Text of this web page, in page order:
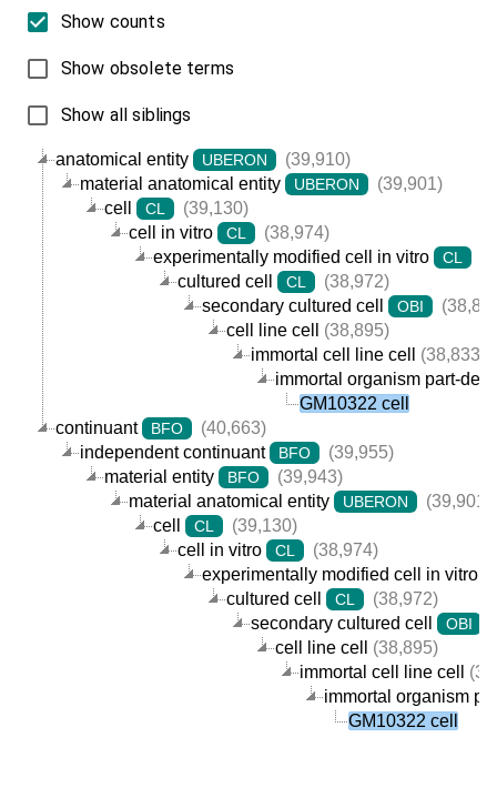
anatomical entity UBERON
(39,910)
material anatomical entity
UBERON
(39,901)
cell
CL
(39,130)
cell in vitro
CL
(38,974)
experimentally modified cell in vitro
CL
cultured cell
CL
(38,972)
secondary cultured cell
OBI
cell line cell
(38,895)
immortal cell line cell
(38,833)
immortal organism part-
GM10322 cell
continuant
BFO
(40,663)
independent continuant
BFO
(39,955)
material entity
BFO
(39,943)
material anatomical entity
UBERON
(39,901)
cell
CL
(39,130)
cell in vitro
CL
(38,974)
experimentally modified cell in vitro
cultured cell CL
(38,972)
secondary cultured cell
OBI
cell line cell
(38,895)
immortal cell line cell
immortal organism
GM10322 cell
Show counts
Show obsolete terms
Show all siblings